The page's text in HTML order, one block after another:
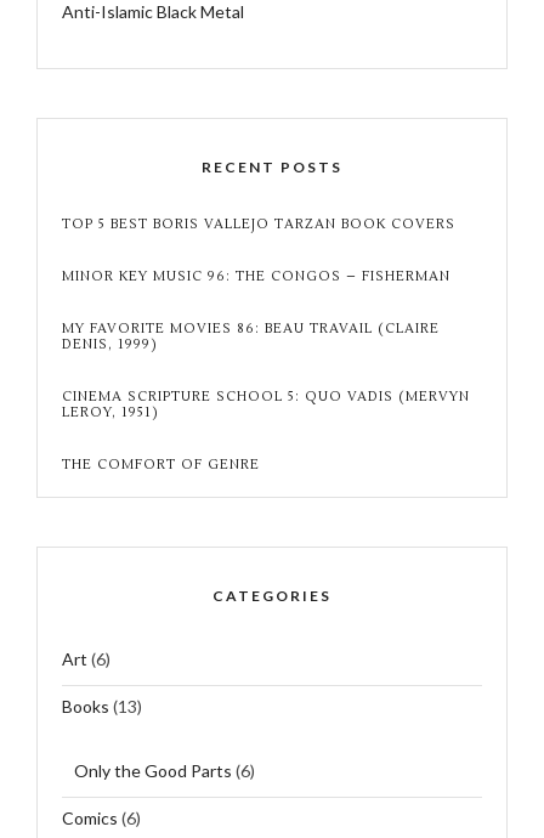
Anti-Islamic Black Metal
RECENT POSTS
TOP 5 BEST BORIS VALLEJO TARZAN BOOK COVERS
MINOR KEY MUSIC 96: THE CONGOS – FISHERMAN
MY FAVORITE MOVIES 86: BEAU TRAVAIL (CLAIRE
DENIS, 1999)
CINEMA SCRIPTURE SCHOOL 5: QUO VADIS (MERVYN
LEROY, 1951)
THE COMFORT OF GENRE
CATEGORIES
Art (6)
Books (13)
Only the Good Parts (6)
Comics (6)